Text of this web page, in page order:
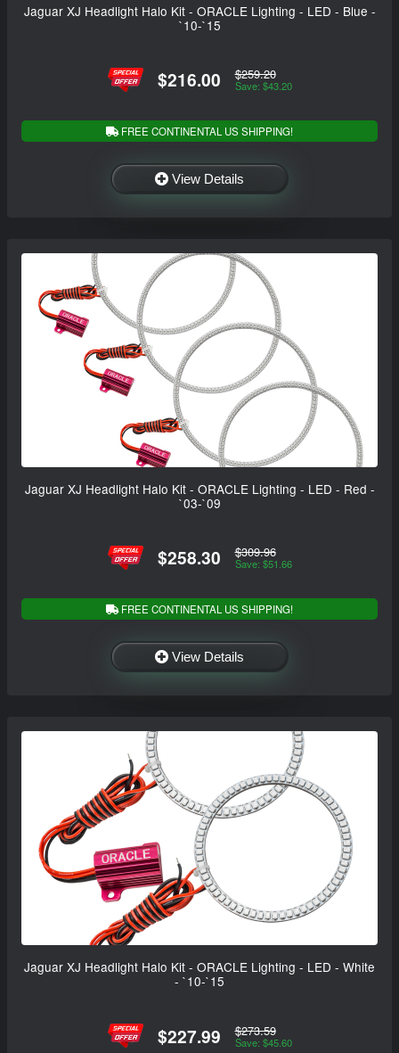
Jaguar XJ Headlight Halo Kit - ORACLE Lighting - LED - Blue -
`10-`15
$216.00 $259.20
Save: $43.20
FREE CONTINENTAL US SHIPPING!
View Details
Jaguar XJ Headlight Halo Kit - ORACLE Lighting - LED - Red -
`03-`09
$258.30 $309.96
Save: $51.66
FREE CONTINENTAL US SHIPPING!
View Details
Jaguar XJ Headlight Halo Kit - ORACLE Lighting - LED - White
- `10-`15
$227.99 $273.59
Save: $45.60